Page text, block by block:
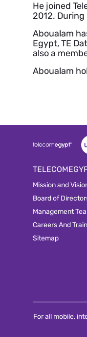
He joined
2012.
Aboualam
Egypt, TE
also a
Aboualam
Mission and
Board of
Management
Careers And
Sitemap
For all mobile,